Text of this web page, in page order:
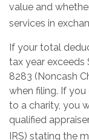
value and
services in
If your total
tax year
8283 (Noncash
when filing. If
to a charity, you
qualified
IRS) stating the